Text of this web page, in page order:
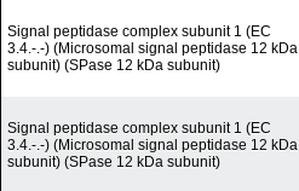
Signal peptidase complex subunit 1 (EC
3.4.-.-) (Microsomal signal peptidase 12 kDa
subunit) (SPase 12 kDa subunit)
Signal peptidase complex subunit 1 (EC
3.4.-.-) (Microsomal signal peptidase 12 kDa
subunit) (SPase 12 kDa subunit)